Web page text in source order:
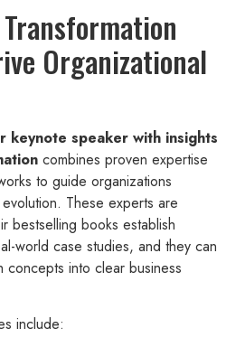
Organizational
keynote speaker with insights
combines proven expertise
to guide organizations
These experts are
bestselling books establish
world case studies, and they can
concepts into clear business
include: